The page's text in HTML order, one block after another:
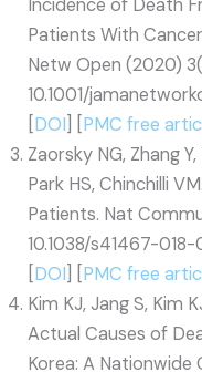
Incidence of Death
Patients With
Netw Open (2020)
10.1001/
DOI PMC free
Zaorsky NG, Zhang
Park HS, Chinchilli
Patients. Nat
10.1038/s41467-018-
DOI PMC free
Kim KJ, Jang S, Kim
Actual Causes of
Korea: A